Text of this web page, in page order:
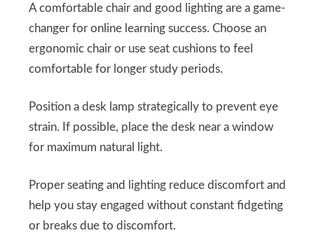
A comfortable chair and good lighting are a game-
changer for online learning success. Choose an
ergonomic chair or use seat cushions to feel
comfortable for longer study periods.
Position a desk lamp strategically to prevent eye
strain. If possible, place the desk near a window
for maximum natural light.
Proper seating and lighting reduce discomfort and
help you stay engaged without constant fidgeting
or breaks due to discomfort.